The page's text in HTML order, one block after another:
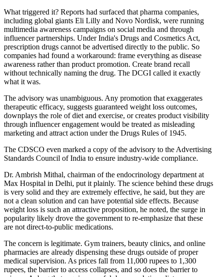
What triggered it? Reports had surfaced that pharma companies,
including global giants Eli Lilly and Novo Nordisk, were running
multimedia awareness campaigns on social media and through
influencer partnerships. Under India's Drugs and Cosmetics Act,
prescription drugs cannot be advertised directly to the public. So
companies had found a workaround: frame everything as disease
awareness rather than product promotion. Create brand recall
without technically naming the drug. The DCGI called it exactly
what it was.
The advisory was unambiguous. Any promotion that exaggerates
therapeutic efficacy, suggests guaranteed weight loss outcomes,
downplays the role of diet and exercise, or creates product visibility
through influencer engagement would be treated as misleading
marketing and attract action under the Drugs Rules of 1945.
The CDSCO even marked a copy of the advisory to the Advertising
Standards Council of India to ensure industry-wide compliance.
Dr. Ambrish Mithal, chairman of the endocrinology department at
Max Hospital in Delhi, put it plainly. The science behind these drugs
is very solid and they are extremely effective, he said, but they are
not a clean solution and can have potential side effects. Because
weight loss is such an attractive proposition, he noted, the surge in
popularity likely drove the government to re-emphasize that these
are not direct-to-public medications.
The concern is legitimate. Gym trainers, beauty clinics, and online
pharmacies are already dispensing these drugs outside of proper
medical supervision. As prices fall from 11,000 rupees to 1,300
rupees, the barrier to access collapses, and so does the barrier to